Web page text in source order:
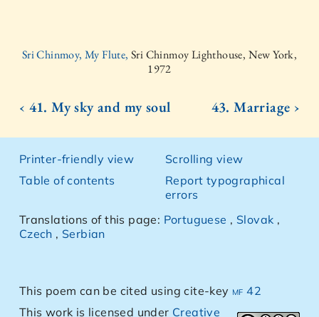
Sri Chinmoy, My Flute, Sri Chinmoy Lighthouse, New York,
1972
‹ 41. My sky and my soul 43. Marriage ›
Printer-friendly view
Table of contents
Scrolling view
Report typographical
errors
Translations of this page: Portuguese , Slovak ,
Czech , Serbian
This poem can be cited using cite-key mf 42
This work is licensed under Creative